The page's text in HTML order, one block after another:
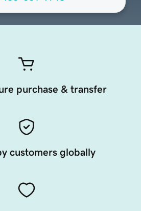
purchase & transfer
customers globally